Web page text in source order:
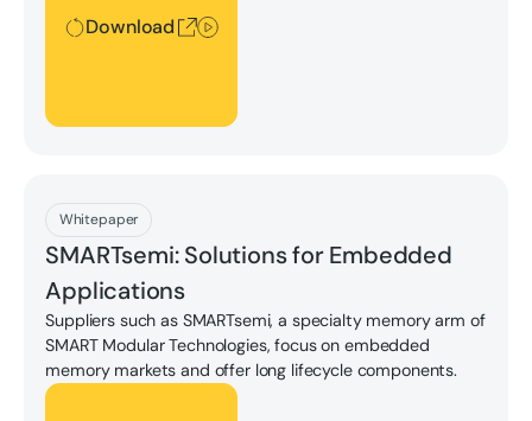
Download
Whitepaper
SMARTsemi: Solutions for Embedded
Applications
Suppliers such as SMARTsemi, a specialty memory arm of
SMART Modular Technologies, focus on embedded
memory markets and offer long lifecycle components.
Download
Download